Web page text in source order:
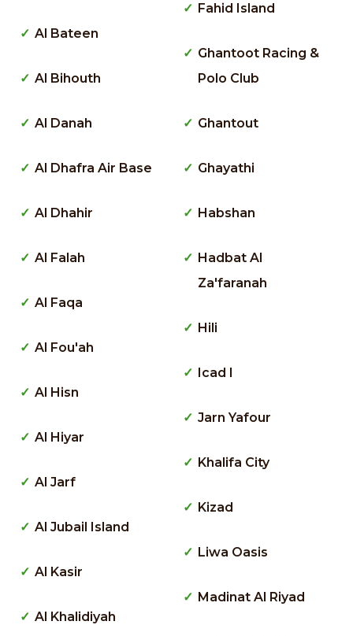
Al Bateen
Al Bihouth
Al Danah
Al Dhafra Air Base
Al Dhahir
Al Falah
Al Faqa
Al Fou'ah
Al Hisn
Al Hiyar
Al Jarf
Al Jubail Island
Al Kasir
Al Khalidiyah
Fahid Island
Ghantoot Racing &
Polo Club
Ghantout
Ghayathi
Habshan
Hadbat Al
Za'faranah
Hili
Icad I
Jarn Yafour
Khalifa City
Kizad
Liwa Oasis
Madinat Al Riyad